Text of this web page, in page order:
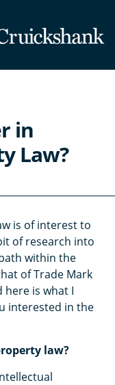
in
Law?
is of interest to
of research into
within the
of Trade Mark
here is what I
interested in the
law?